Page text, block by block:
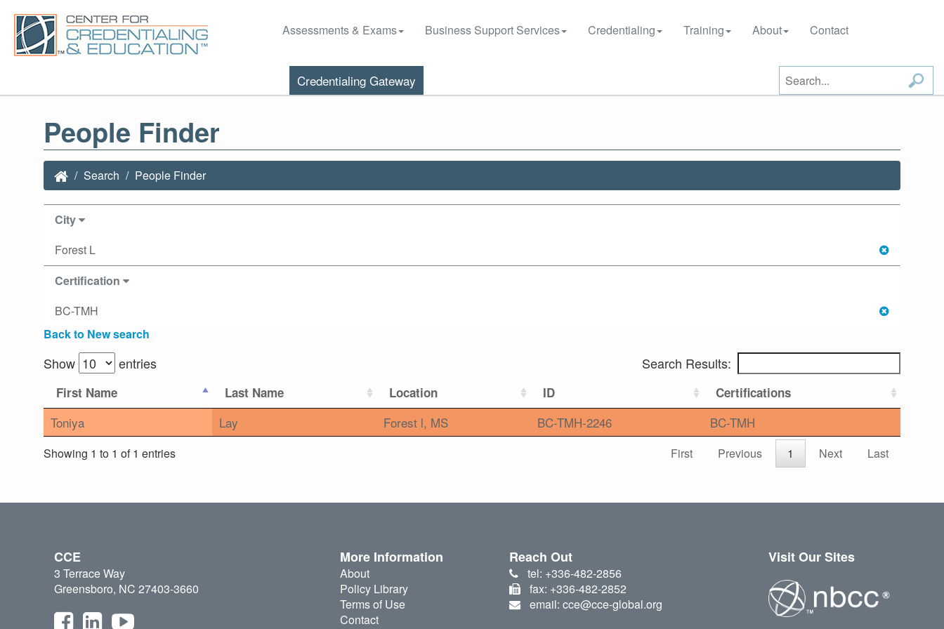
Assessments & Exams Business Support Services Credentialing Training About Contact
Credentialing Gateway
People Finder
Search People Finder
City
Forest L
Certification
BC-TMH
Back to New search
Show entries Search Results:
First Name Last Name Location ID Certifications
Toniya Lay Forest l, MS BC-TMH-2246 BC-TMH
Showing 1 to 1 of 1 entries First Previous 1 Next Last
CCE
3 Terrace Way
Greensboro, NC 27403-3660
More Information
About
Policy Library
Terms of Use
Contact
Reach Out
tel: +336-482-2856
fax: +336-482-2852
email: cce@cce-global.org
Visit Our Sites